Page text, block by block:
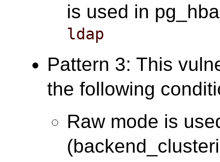
is used in
ldap
Pattern 3: This
the following
Raw mode is